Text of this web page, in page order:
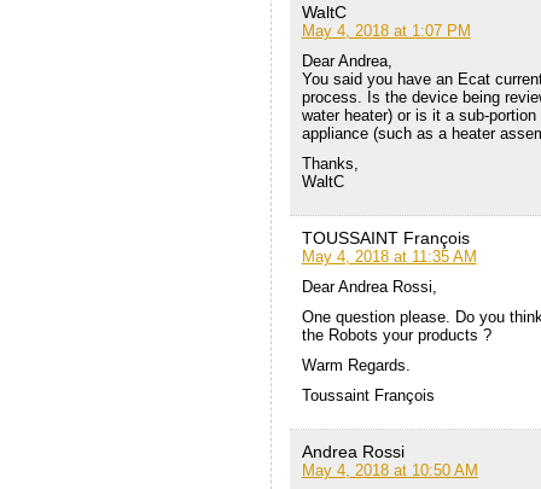
WaltC
May 4, 2018 at 1:07 PM
Dear Andrea,
You said you have an Ecat
process. Is the device being
water heater) or is it a sub-
appliance (such as a heater
Thanks,
WaltC
TOUSSAINT François
May 4, 2018 at 11:35 AM
Dear Andrea Rossi,
One question please. Do you
the Robots your products ?
Warm Regards.
Toussaint François
Andrea Rossi
May 4, 2018 at 10:50 AM